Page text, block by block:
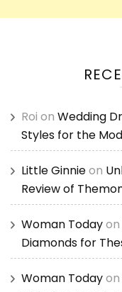
Roi on Wedding
Styles for the
Little Ginnieon
Review of
Woman Todayon
Diamonds for
Woman Todayon